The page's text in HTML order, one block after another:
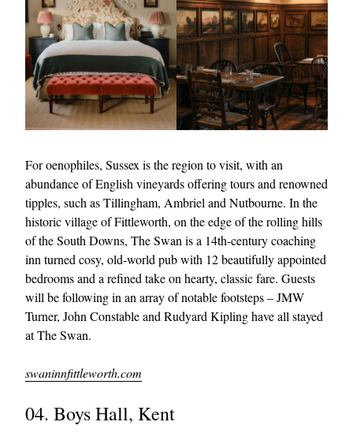
For oenophiles, Sussex is the region to visit, with an
abundance of English vineyards offering tours and renowned
tipples, such as Tillingham, Ambriel and Nutbourne. In the
historic village of Fittleworth, on the edge of the rolling hills
of the South Downs, The Swan is a 14th-century coaching
inn turned cosy, old-world pub with 12 beautifully appointed
bedrooms and a refined take on hearty, classic fare. Guests
will be following in an array of notable footsteps – JMW
Turner, John Constable and Rudyard Kipling have all stayed
at The Swan.
swaninnfittleworth.com
04. Boys Hall, Kent